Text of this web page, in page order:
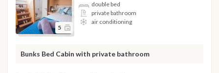
5
double bed
private bathroom
air conditioning
Bunks Bed Cabin with private bathroom